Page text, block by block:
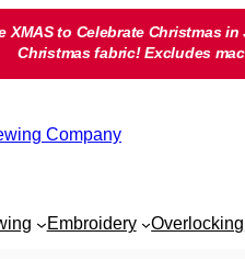
XMAS to Celebrate Christmas
Christmas fabric! Excludes
Embroidery Overlocking